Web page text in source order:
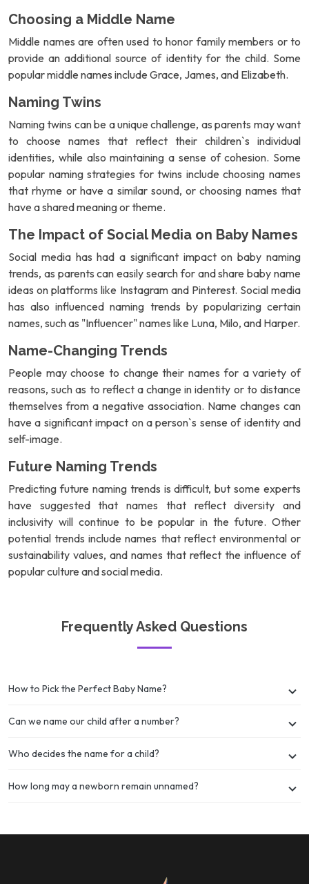
Choosing a Middle Name
Middle names are often used to honor family members or to
provide an additional source of identity for the child. Some
popular middle names include Grace, James, and Elizabeth.
Naming Twins
Naming twins can be a unique challenge, as parents may want
to choose names that reflect their children`s individual
identities, while also maintaining a sense of cohesion. Some
popular naming strategies for twins include choosing names
that rhyme or have a similar sound, or choosing names that
have a shared meaning or theme.
The Impact of Social Media on Baby Names
Social media has had a significant impact on baby naming
trends, as parents can easily search for and share baby name
ideas on platforms like Instagram and Pinterest. Social media
has also influenced naming trends by popularizing certain
names, such as "Influencer" names like Luna, Milo, and Harper.
Name-Changing Trends
People may choose to change their names for a variety of
reasons, such as to reflect a change in identity or to distance
themselves from a negative association. Name changes can
have a significant impact on a person`s sense of identity and
self-image.
Future Naming Trends
Predicting future naming trends is difficult, but some experts
have suggested that names that reflect diversity and
inclusivity will continue to be popular in the future. Other
potential trends include names that reflect environmental or
sustainability values, and names that reflect the influence of
popular culture and social media.
Frequently Asked Questions
How to Pick the Perfect Baby Name?
Can we name our child after a number?
Who decides the name for a child?
How long may a newborn remain unnamed?